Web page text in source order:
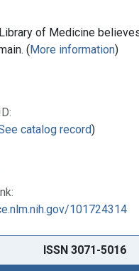
of Medicine
(More information)
catalog record)
101724314
ISSN 3071-5016